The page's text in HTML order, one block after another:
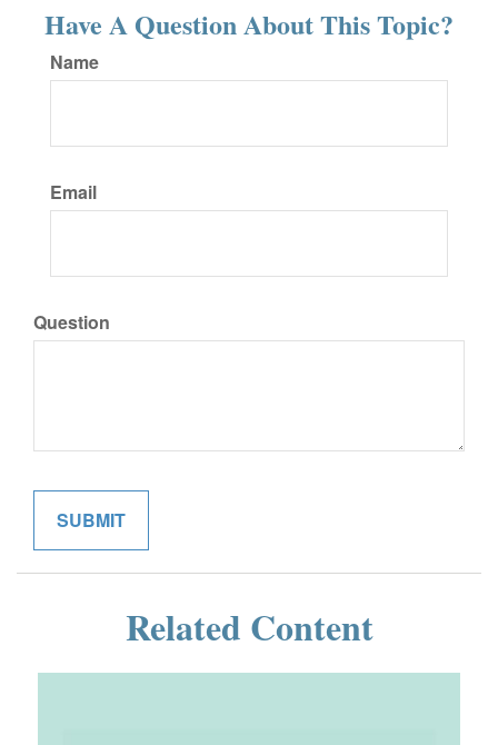
Have A Question About This Topic?
Name
Email
Question
Related Content